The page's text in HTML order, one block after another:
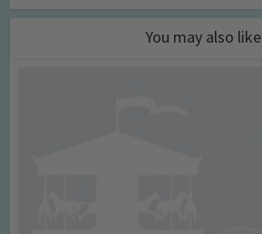
You may also like